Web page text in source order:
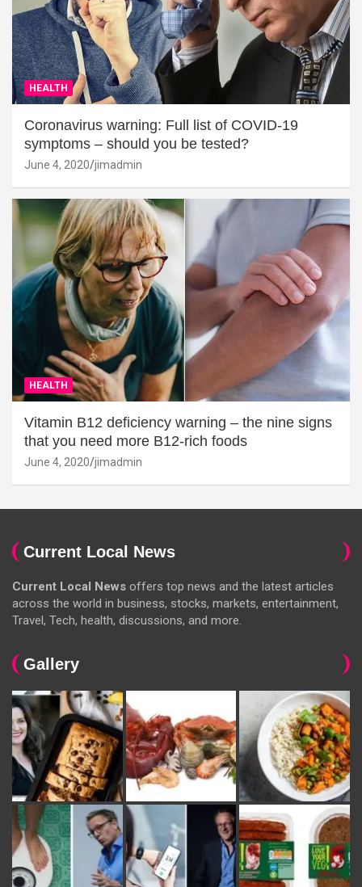
HEALTH
Coronavirus warning: Full list of COVID-19
symptoms – should you be tested?
June 4, 2020 jimadmin
HEALTH
Vitamin B12 deficiency warning – the nine signs
that you need more B12-rich foods
June 4, 2020 jimadmin
Current Local News
Current Local News offers top news and the latest articles
across the world in business, stocks, markets, entertainment,
Travel, Tech, health, discussions, and more.
Gallery